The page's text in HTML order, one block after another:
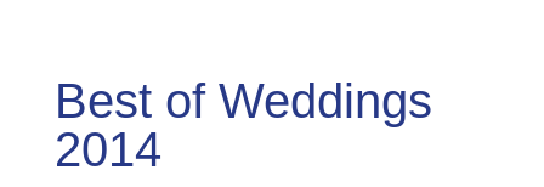
Best of Weddings
2014